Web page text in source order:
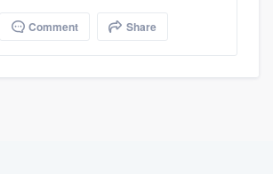
Comment Share